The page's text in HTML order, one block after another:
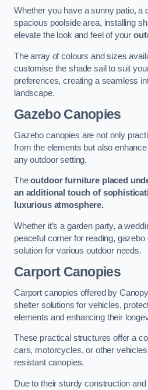
Whether you have a sunny patio, a
spacious poolside area, installing
elevate the look and feel of your
The array of colours and sizes
customise the shade sail to suit
preferences, creating a seamless
landscape.
Gazebo Canopies
Gazebo canopies are not only
from the elements but also
any outdoor setting.
Theoutdoor furniture placed
an additional touch of
luxurious atmosphere.
Whether it’s a garden party, a
peaceful corner for reading,
solution for various outdoor needs.
Carport Canopies
Carport canopies offered by
shelter solutions for vehicles,
elements and enhancing their
These practical structures offer a
cars, motorcycles, or other
resistant canopies.
Due to their sturdy construction